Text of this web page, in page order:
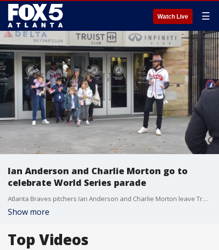
Watch Live ☰
Ian Anderson and Charlie Morton go to
celebrate World Series parade
Atlanta Braves pitchers Ian Anderson and Charlie Morton leave Truist Park to head to the parade to celebrate their victory in the World Series.
Show more
Top Videos